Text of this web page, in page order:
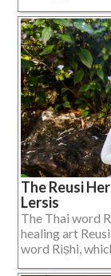
The Reusi
Lersis
The Thai word
healing art
word Riṣhi,